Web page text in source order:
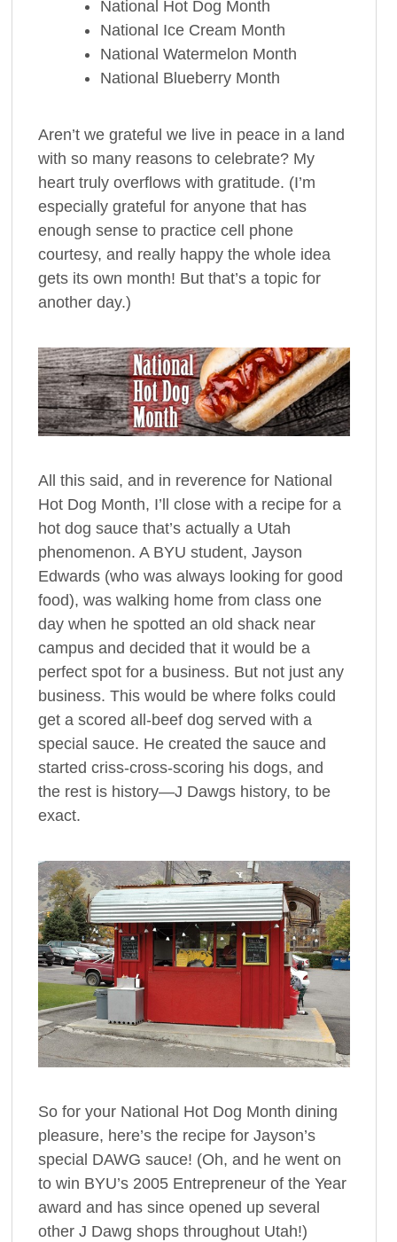
National Hot Dog Month
National Ice Cream Month
National Watermelon Month
National Blueberry Month
Aren’t we grateful we live in peace in a land
with so many reasons to celebrate? My
heart truly overflows with gratitude. (I’m
especially grateful for anyone that has
enough sense to practice cell phone
courtesy, and really happy the whole idea
gets its own month! But that’s a topic for
another day.)
All this said, and in reverence for National
Hot Dog Month, I’ll close with a recipe for a
hot dog sauce that’s actually a Utah
phenomenon. A BYU student, Jayson
Edwards (who was always looking for good
food), was walking home from class one
day when he spotted an old shack near
campus and decided that it would be a
perfect spot for a business. But not just any
business. This would be where folks could
get a scored all-beef dog served with a
special sauce. He created the sauce and
started criss-cross-scoring his dogs, and
the rest is history—J Dawgs history, to be
exact.
So for your National Hot Dog Month dining
pleasure, here’s the recipe for Jayson’s
special DAWG sauce! (Oh, and he went on
to win BYU’s 2005 Entrepreneur of the Year
award and has since opened up several
other J Dawg shops throughout Utah!)